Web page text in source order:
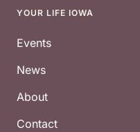
Footer
YOUR LIFE IOWA
Events
News
About
Contact